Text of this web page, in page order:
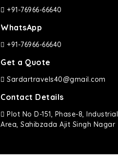
+91-76966-66640
WhatsApp
+91-76966-66640
Get a Quote
Sardartravels40@gmail.com
Contact Details
Plot No D-151, Phase-8, Industrial
Area, Sahibzada Ajit Singh Nagar